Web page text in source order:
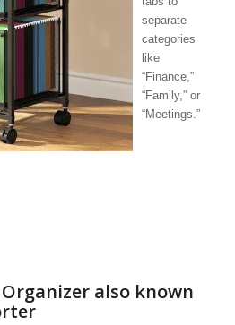
separate
categories
like
“Finance,”
“Family,” or
“Meetings.”
also known